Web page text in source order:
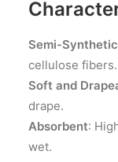
Semi-
cellulose fibers.
Soft and
drape.
Absorbent:
wet.